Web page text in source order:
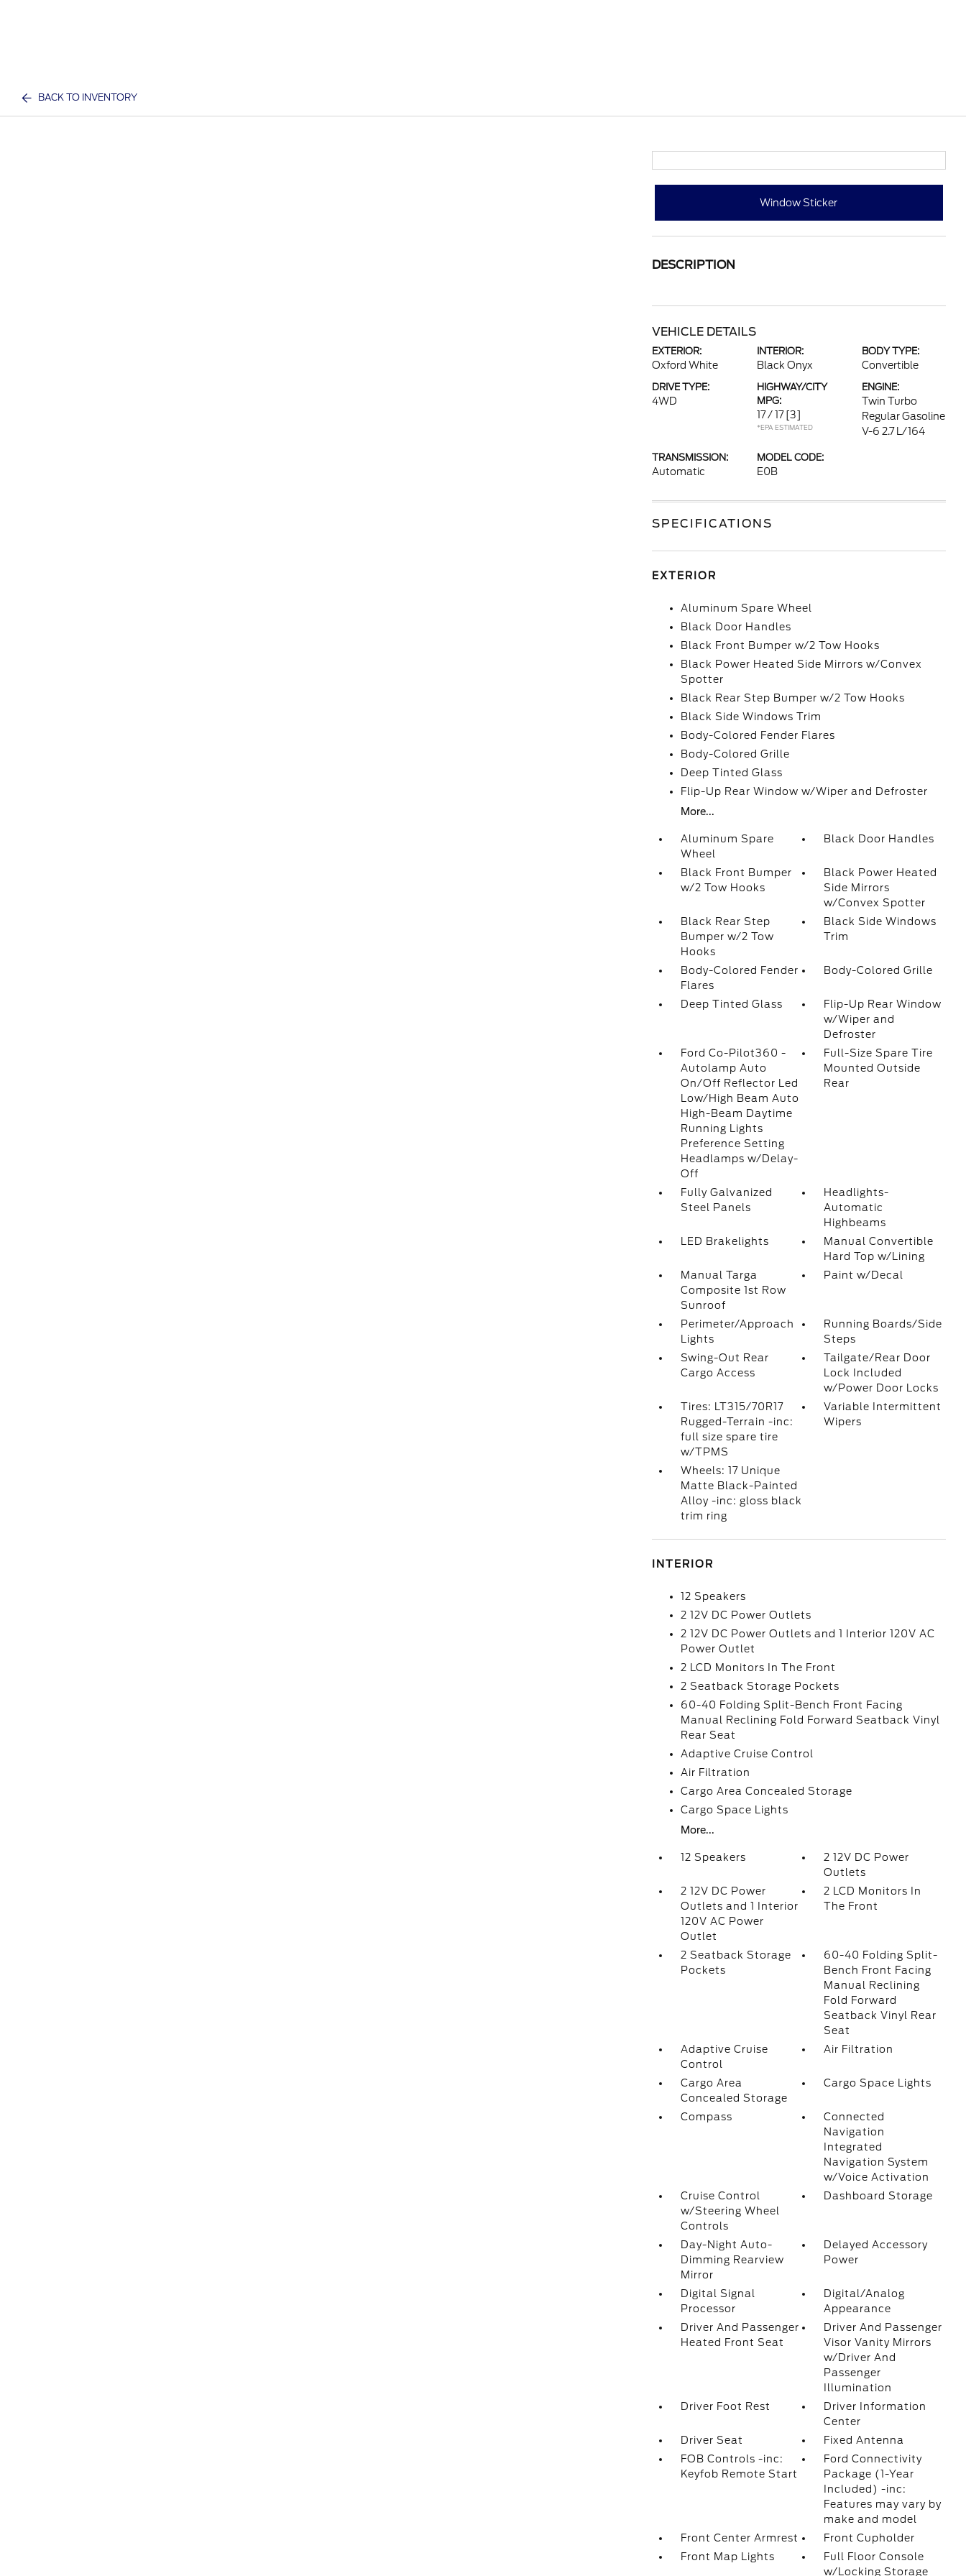
BACK TO INVENTORY
Window Sticker
DESCRIPTION
VEHICLE DETAILS
EXTERIOR:
Oxford White
INTERIOR:
Black Onyx
BODY TYPE:
Convertible
DRIVE TYPE:
4WD
HIGHWAY/CITY
MPG:
17 / 17 [3]
*EPA ESTIMATED
ENGINE:
Twin Turbo
Regular Gasoline
V-6 2.7 L/164
TRANSMISSION:
Automatic
MODEL CODE:
E0B
SPECIFICATIONS
EXTERIOR
Aluminum Spare Wheel
Black Door Handles
Black Front Bumper w/2 Tow Hooks
Black Power Heated Side Mirrors w/Convex
Spotter
Black Rear Step Bumper w/2 Tow Hooks
Black Side Windows Trim
Body-Colored Fender Flares
Body-Colored Grille
Deep Tinted Glass
Flip-Up Rear Window w/Wiper and Defroster
More...
Aluminum Spare
Wheel
Black Door Handles
Black Front Bumper
w/2 Tow Hooks
Black Power Heated
Side Mirrors
w/Convex Spotter
Black Rear Step
Bumper w/2 Tow
Hooks
Black Side Windows
Trim
Body-Colored Fender
Flares
Body-Colored Grille
Deep Tinted Glass
Flip-Up Rear Window
w/Wiper and
Defroster
Ford Co-Pilot360 -
Autolamp Auto
On/Off Reflector Led
Low/High Beam Auto
High-Beam Daytime
Running Lights
Preference Setting
Headlamps w/Delay-
Off
Full-Size Spare Tire
Mounted Outside
Rear
Fully Galvanized
Steel Panels
Headlights-
Automatic
Highbeams
LED Brakelights
Manual Convertible
Hard Top w/Lining
Manual Targa
Composite 1st Row
Sunroof
Paint w/Decal
Perimeter/Approach
Lights
Running Boards/Side
Steps
Swing-Out Rear
Cargo Access
Tailgate/Rear Door
Lock Included
w/Power Door Locks
Tires: LT315/70R17
Rugged-Terrain -inc:
full size spare tire
w/TPMS
Variable Intermittent
Wipers
Wheels: 17 Unique
Matte Black-Painted
Alloy -inc: gloss black
trim ring
INTERIOR
12 Speakers
2 12V DC Power Outlets
2 12V DC Power Outlets and 1 Interior 120V AC
Power Outlet
2 LCD Monitors In The Front
2 Seatback Storage Pockets
60-40 Folding Split-Bench Front Facing
Manual Reclining Fold Forward Seatback Vinyl
Rear Seat
Adaptive Cruise Control
Air Filtration
Cargo Area Concealed Storage
Cargo Space Lights
More...
12 Speakers
2 12V DC Power
Outlets
2 12V DC Power
Outlets and 1 Interior
120V AC Power
Outlet
2 LCD Monitors In
The Front
2 Seatback Storage
Pockets
60-40 Folding Split-
Bench Front Facing
Manual Reclining
Fold Forward
Seatback Vinyl Rear
Seat
Adaptive Cruise
Control
Air Filtration
Cargo Area
Concealed Storage
Cargo Space Lights
Compass
Connected
Navigation
Integrated
Navigation System
w/Voice Activation
Cruise Control
w/Steering Wheel
Controls
Dashboard Storage
Day-Night Auto-
Dimming Rearview
Mirror
Delayed Accessory
Power
Digital Signal
Processor
Digital/Analog
Appearance
Driver And Passenger
Heated Front Seat
Driver And Passenger
Visor Vanity Mirrors
w/Driver And
Passenger
Illumination
Driver Foot Rest
Driver Information
Center
Driver Seat
Fixed Antenna
FOB Controls -inc:
Keyfob Remote Start
Ford Connectivity
Package (1-Year
Included) -inc:
Features may vary by
make and model
Front Center Armrest
Front Cupholder
Front Map Lights
Full Floor Console
w/Locking Storage